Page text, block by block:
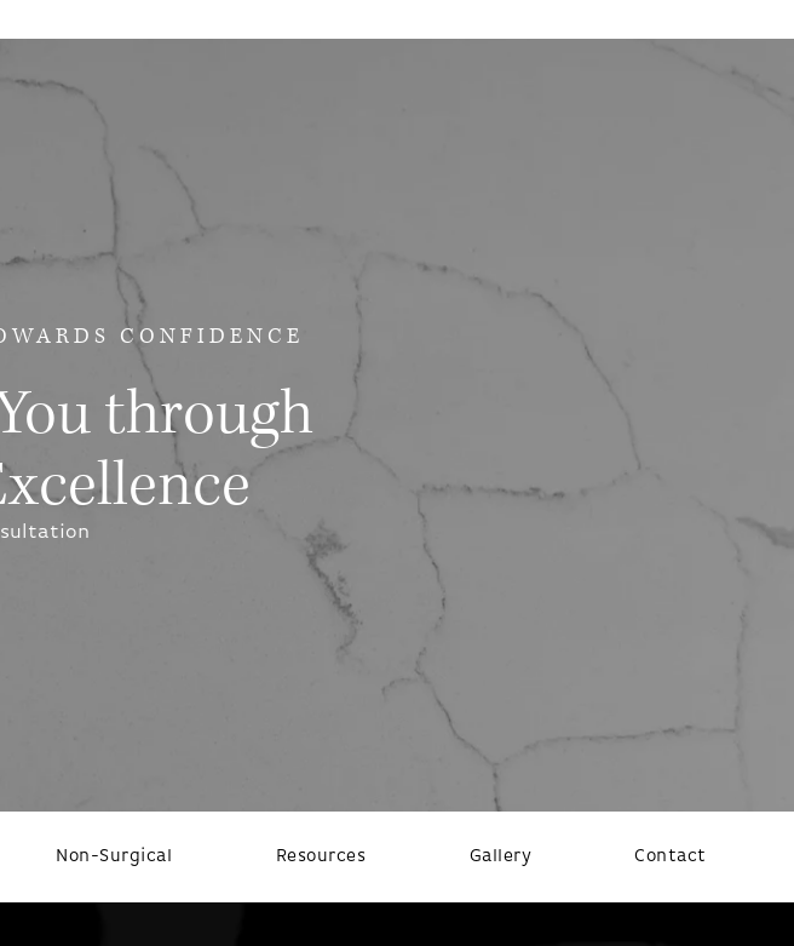
CONFIDENCE
through
Non-Surgical Resources Gallery Contact